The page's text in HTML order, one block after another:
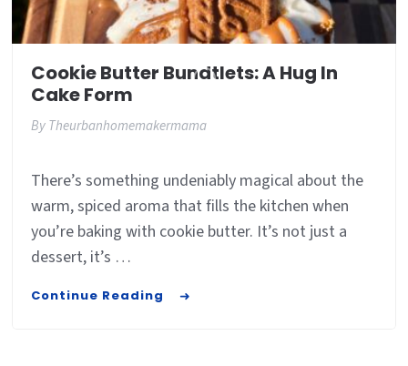
Cookie Butter Bundtlets: A Hug In
Cake Form
ByTheurbanhomemakermama
There’s something undeniably magical about the
warm, spiced aroma that fills the kitchen when
you’re baking with cookie butter. It’s not just a
dessert, it’s …
Continue Reading